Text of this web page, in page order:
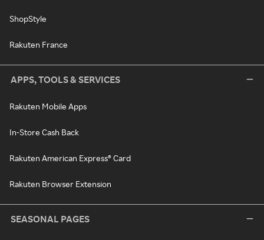
ShopStyle
Rakuten France
APPS, TOOLS & SERVICES
Rakuten Mobile Apps
In-Store Cash Back
Rakuten American Express® Card
Rakuten Browser Extension
SEASONAL PAGES